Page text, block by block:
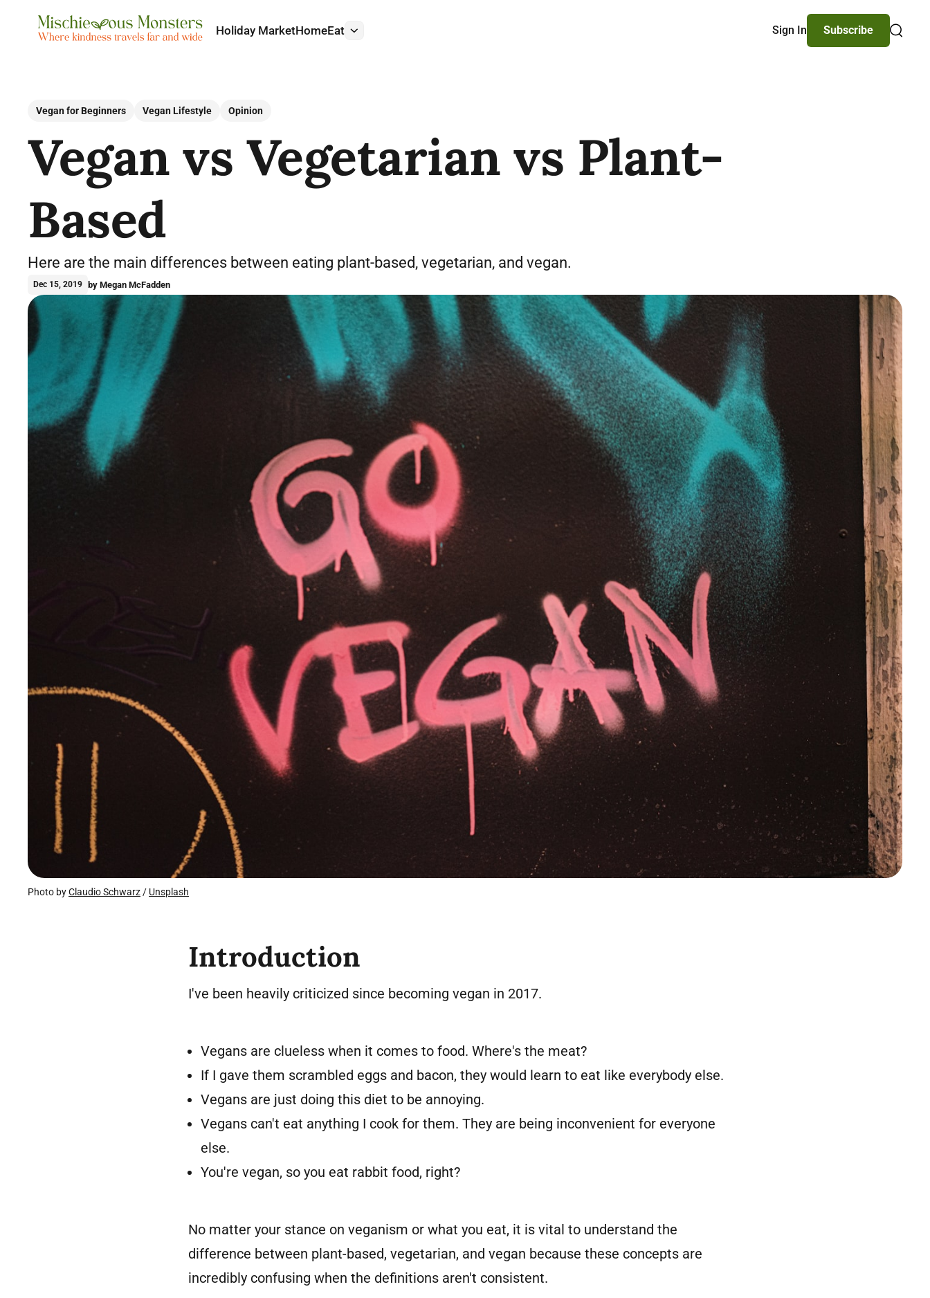
Holiday MarketHomeEat More Sign In
Subscribe
Search
Vegan for Beginners Vegan Lifestyle Opinion
Vegan vs Vegetarian vs Plant-
Based
Here are the main differences between eating plant-based, vegetarian, and vegan.
Dec 15, 2019 by Megan McFadden
Photo by Claudio Schwarz / Unsplash
Introduction
I've been heavily criticized since becoming vegan in 2017.
Vegans are clueless when it comes to food. Where's the meat?
If I gave them scrambled eggs and bacon, they would learn to eat like everybody else.
Vegans are just doing this diet to be annoying.
Vegans can't eat anything I cook for them. They are being inconvenient for everyone
else.
You're vegan, so you eat rabbit food, right?
No matter your stance on veganism or what you eat, it is vital to understand the
difference between plant-based, vegetarian, and vegan because these concepts are
incredibly confusing when the definitions aren't consistent.